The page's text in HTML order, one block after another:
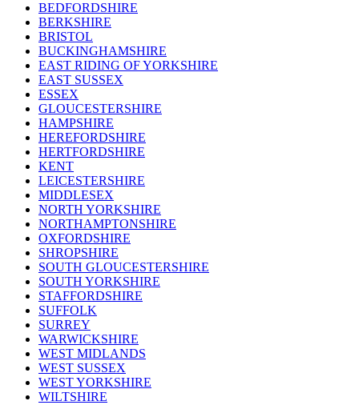
BEDFORDSHIRE
BERKSHIRE
BRISTOL
BUCKINGHAMSHIRE
EAST RIDING OF YORKSHIRE
EAST SUSSEX
ESSEX
GLOUCESTERSHIRE
HAMPSHIRE
HEREFORDSHIRE
HERTFORDSHIRE
KENT
LEICESTERSHIRE
MIDDLESEX
NORTH YORKSHIRE
NORTHAMPTONSHIRE
OXFORDSHIRE
SHROPSHIRE
SOUTH GLOUCESTERSHIRE
SOUTH YORKSHIRE
STAFFORDSHIRE
SUFFOLK
SURREY
WARWICKSHIRE
WEST MIDLANDS
WEST SUSSEX
WEST YORKSHIRE
WILTSHIRE